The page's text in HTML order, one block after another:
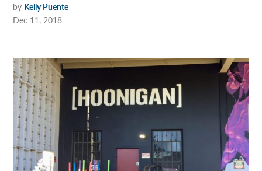
by Kelly Puente
Dec 11, 2018